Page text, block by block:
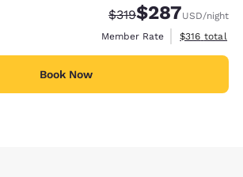
Strikethrough Rate:
$319Discounted rate:
$287USD/night
Member Rate
View
$316 total
Book Now